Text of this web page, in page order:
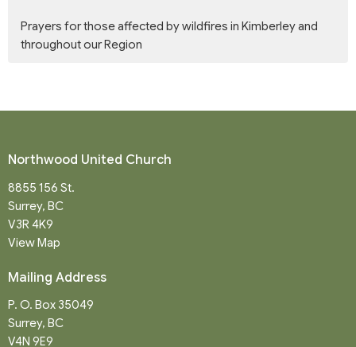
Prayers for those affected by wildfires in Kimberley and
throughout our Region
Northwood United Church
8855 156 St.
Surrey, BC
V3R 4K9
View Map
Mailing Address
P. O. Box 35049
Surrey, BC
V4N 9E9